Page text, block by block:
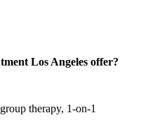
Los Angeles offer?
therapy, 1-on-1